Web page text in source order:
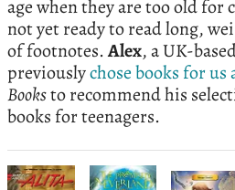
age when they are too old for
not yet ready to read long,
of footnotes.Alex, a UK-
previouslychose books for us
Booksto recommend his
books for teenagers.